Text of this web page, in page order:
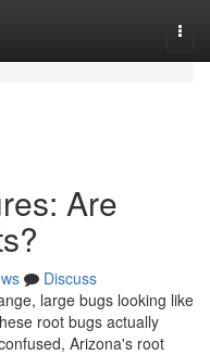
Are
Discuss
large bugs looking like
root bugs actually
Arizona's root